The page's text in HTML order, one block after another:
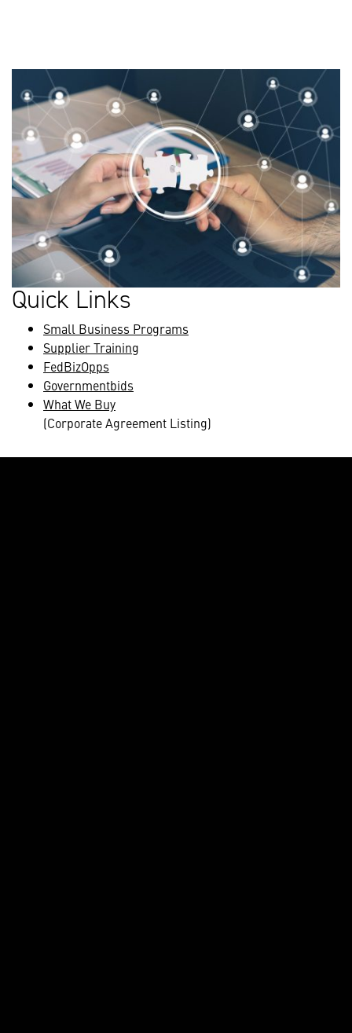
Quick Links
Small Business Programs
Supplier Training
FedBizOpps
Governmentbids
What We Buy
(Corporate Agreement Listing)